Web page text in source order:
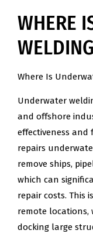
WHERE
Where Is
Underwater
and offshore
effectiveness
repairs
remove ships,
which can
repair costs. This
remote locations,
docking large